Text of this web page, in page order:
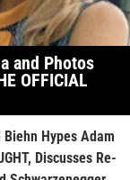
and Photos
OFFICIAL
Hypes Adam
Discusses Re-